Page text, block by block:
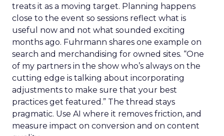
treats it as a moving target. Planning happens
close to the event so sessions reflect what is
useful now and not what sounded exciting
months ago. Fuhrmann shares one example on
search and merchandising for owned sites. “One
of my partners in the show who’s always on the
cutting edge is talking about incorporating
adjustments to make sure that your best
practices get featured.” The thread stays
pragmatic. Use AI where it removes friction, and
measure impact on conversion and on content